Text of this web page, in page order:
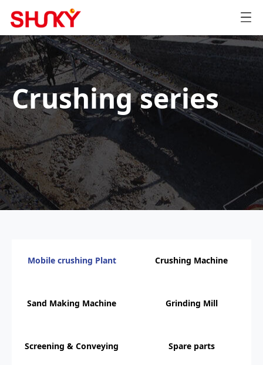
Crushing series
Mobile crushing Plant Crushing Machine
Sand Making Machine Grinding Mill
Screening & Conveying Spare parts